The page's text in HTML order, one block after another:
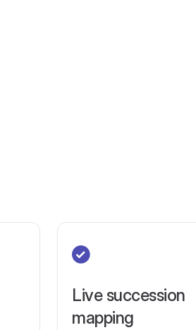
Live succession
mapping